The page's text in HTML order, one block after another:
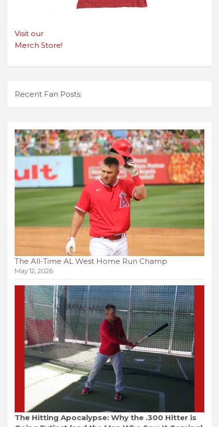
Visit our
Merch Store!
Recent Fan Posts:
The All-Time AL West Home Run Champ
May 12, 2026
The Hitting Apocalypse: Why the .300 Hitter is